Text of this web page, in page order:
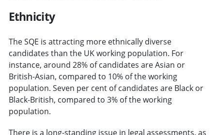
Ethnicity
The SQE is attracting more ethnically diverse
candidates than the UK working population. For
instance, around 28% of candidates are Asian or
British-Asian, compared to 10% of the working
population. Seven per cent of candidates are Black or
Black-British, compared to 3% of the working
population.
There is a long-standing issue in legal assessments, as